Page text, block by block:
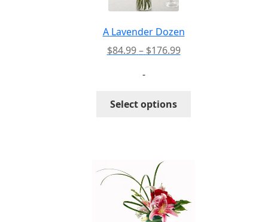
A Lavender Dozen
$84.99 – $176.99Price
-
Select options